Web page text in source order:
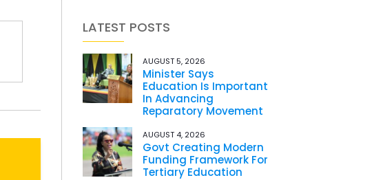
LATEST POSTS
AUGUST 5, 2026
Minister Says
Education Is Important
In Advancing
Reparatory Movement
AUGUST 4, 2026
Govt Creating Modern
Funding Framework For
Tertiary Education